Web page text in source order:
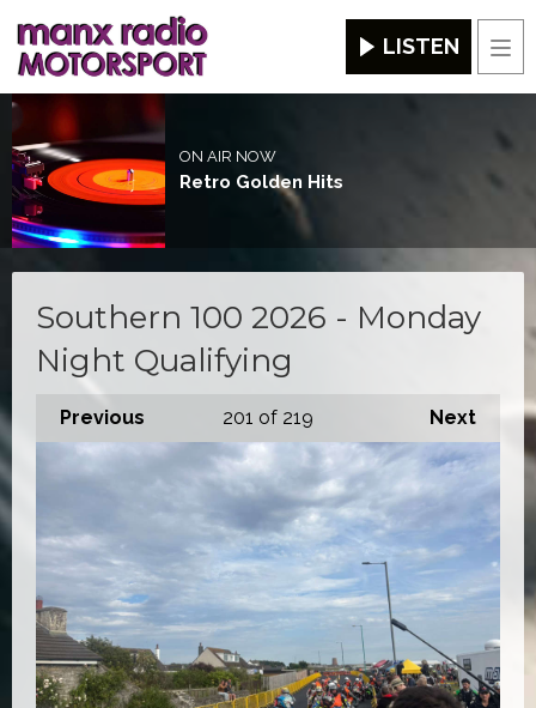
LISTEN
ON AIR NOW
Retro Golden Hits
Southern 100 2026 - Monday
Night Qualifying
Previous Next
201 of 219